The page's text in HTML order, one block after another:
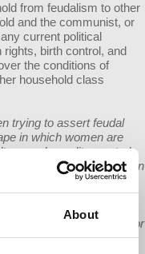
About
from feudalism to other
and the communist, or
current political
birth control, and
the conditions of
household class
trying to assert feudal
in which women are
sexual equality, control
up to the male, control in
be seen as part of
gender...That is a
through all of the
the sexual behavior
rights."